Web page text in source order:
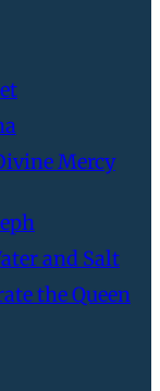
Mercy
and Salt
the Queen